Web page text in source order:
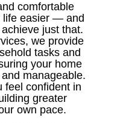
comfortable
life easier — and
just that.
we provide
tasks and
your home
manageable.
feel confident in
greater
own pace.